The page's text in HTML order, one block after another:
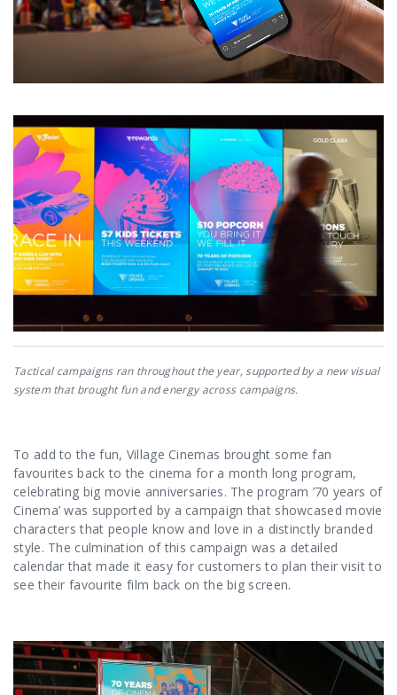
Tactical campaigns ran throughout the year, supported by a new visual
system that brought fun and energy across campaigns.
To add to the fun, Village Cinemas brought some fan
favourites back to the cinema for a month long program,
celebrating big movie anniversaries. The program ’70 years of
Cinema’ was supported by a campaign that showcased movie
characters that people know and love in a distinctly branded
style. The culmination of this campaign was a detailed
calendar that made it easy for customers to plan their visit to
see their favourite film back on the big screen.